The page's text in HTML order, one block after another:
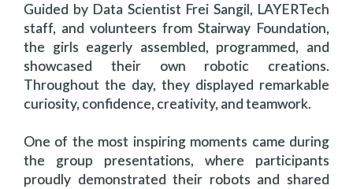
Guided by Data Scientist Frei Sangil, LAYERTech
staff, and volunteers from Stairway Foundation,
the girls eagerly assembled, programmed, and
showcased their own robotic creations.
Throughout the day, they displayed remarkable
curiosity, confidence, creativity, and teamwork.
One of the most inspiring moments came during
the group presentations, where participants
proudly demonstrated their robots and shared